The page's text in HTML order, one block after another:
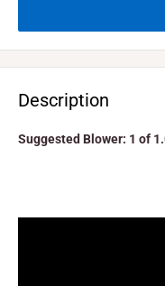
Description
Suggested Blower: 1 of